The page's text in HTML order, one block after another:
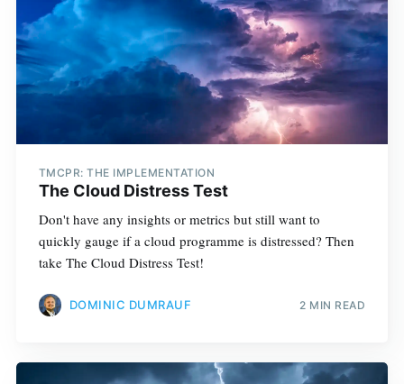
TMCPR: THE IMPLEMENTATION
The Cloud Distress Test
Don't have any insights or metrics but still want to
quickly gauge if a cloud programme is distressed? Then
take The Cloud Distress Test!
DOMINIC DUMRAUF 2 MIN READ